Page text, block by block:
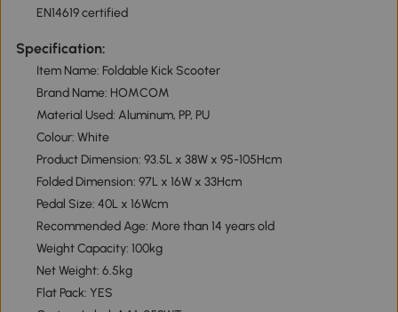
EN14619 certified
Specification:
Item Name: Foldable Kick Scooter
Brand Name: HOMCOM
Material Used: Aluminum, PP, PU
Colour: White
Product Dimension: 93.5L x 38W x 95-105Hcm
Folded Dimension: 97L x 16W x 33Hcm
Pedal Size: 40L x 16Wcm
Recommended Age: More than 14 years old
Weight Capacity: 100kg
Net Weight: 6.5kg
Flat Pack: YES